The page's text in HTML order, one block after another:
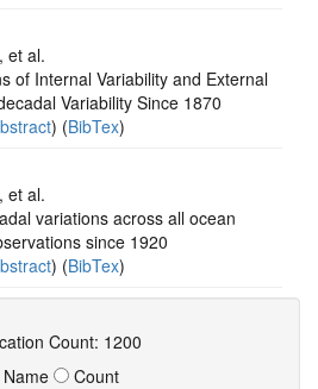
et al.
of Internal Variability and External
Variability Since 1870
) (BibTex)
et al.
variations across all ocean
since 1920
) (BibTex)
Count: 1200
Name
Count